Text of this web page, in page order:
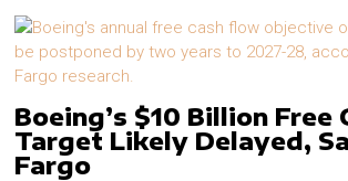
Boeing’s $10 Billion Free
Target Likely Delayed,
Fargo